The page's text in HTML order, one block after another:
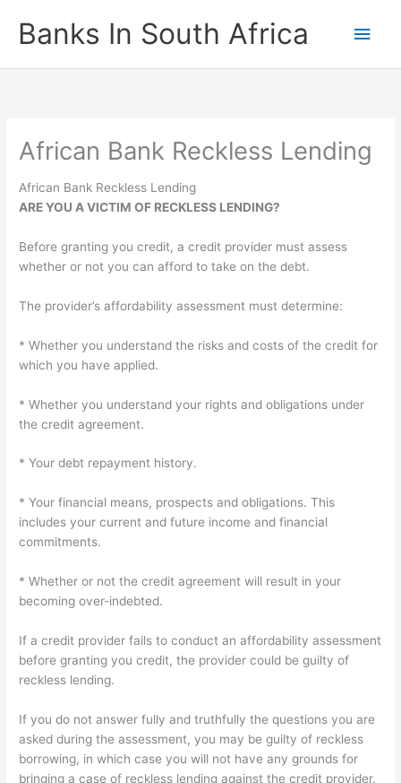
contentBanks In South Africa
Main
African Bank Reckless Lending
African Bank Reckless Lending
ARE YOU A VICTIM OF RECKLESS LENDING?
Before granting you credit, a credit provider must assess
whether or not you can afford to take on the debt.
The provider’s affordability assessment must determine:
* Whether you understand the risks and costs of the credit for
which you have applied.
* Whether you understand your rights and obligations under
the credit agreement.
* Your debt repayment history.
* Your financial means, prospects and obligations. This
includes your current and future income and financial
commitments.
* Whether or not the credit agreement will result in your
becoming over-indebted.
If a credit provider fails to conduct an affordability assessment
before granting you credit, the provider could be guilty of
reckless lending.
If you do not answer fully and truthfully the questions you are
asked during the assessment, you may be guilty of reckless
borrowing, in which case you will not have any grounds for
bringing a case of reckless lending against the credit provider.